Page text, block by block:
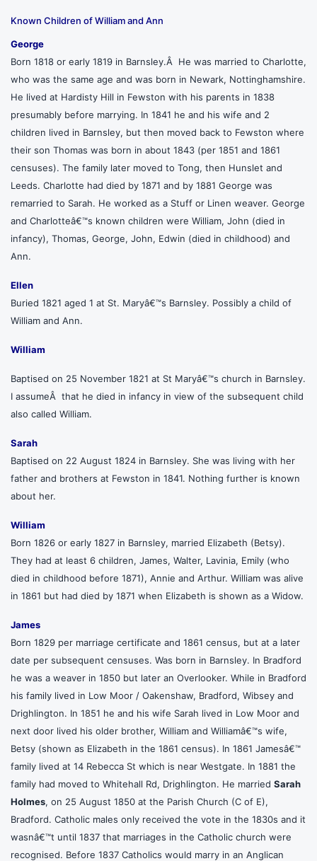
Known Children of William and Ann
George
Born 1818 or early 1819 in Barnsley.Â He was married to Charlotte,
who was the same age and was born in Newark, Nottinghamshire.
He lived at Hardisty Hill in Fewston with his parents in 1838
presumably before marrying. In 1841 he and his wife and 2
children lived in Barnsley, but then moved back to Fewston where
their son Thomas was born in about 1843 (per 1851 and 1861
censuses). The family later moved to Tong, then Hunslet and
Leeds. Charlotte had died by 1871 and by 1881 George was
remarried to Sarah. He worked as a Stuff or Linen weaver. George
and Charlotteâ€™s known children were William, John (died in
infancy), Thomas, George, John, Edwin (died in childhood) and
Ann.
Ellen
Buried 1821 aged 1 at St. Maryâ€™s Barnsley. Possibly a child of
William and Ann.
William
Baptised on 25 November 1821 at St Maryâ€™s church in Barnsley.
I assumeÂ that he died in infancy in view of the subsequent child
also called William.
Sarah
Baptised on 22 August 1824 in Barnsley. She was living with her
father and brothers at Fewston in 1841. Nothing further is known
about her.
William
Born 1826 or early 1827 in Barnsley, married Elizabeth (Betsy).
They had at least 6 children, James, Walter, Lavinia, Emily (who
died in childhood before 1871), Annie and Arthur. William was alive
in 1861 but had died by 1871 when Elizabeth is shown as a Widow.
James
Born 1829 per marriage certificate and 1861 census, but at a later
date per subsequent censuses. Was born in Barnsley. In Bradford
he was a weaver in 1850 but later an Overlooker. While in Bradford
his family lived in Low Moor / Oakenshaw, Bradford, Wibsey and
Drighlington. In 1851 he and his wife Sarah lived in Low Moor and
next door lived his older brother, William and Williamâ€™s wife,
Betsy (shown as Elizabeth in the 1861 census). In 1861 Jamesâ€™
family lived at 14 Rebecca St which is near Westgate. In 1881 the
family had moved to Whitehall Rd, Drighlington. He married Sarah
Holmes, on 25 August 1850 at the Parish Church (C of E),
Bradford. Catholic males only received the vote in the 1830s and it
wasnâ€™t until 1837 that marriages in the Catholic church were
recognised. Before 1837 Catholics would marry in an Anglican